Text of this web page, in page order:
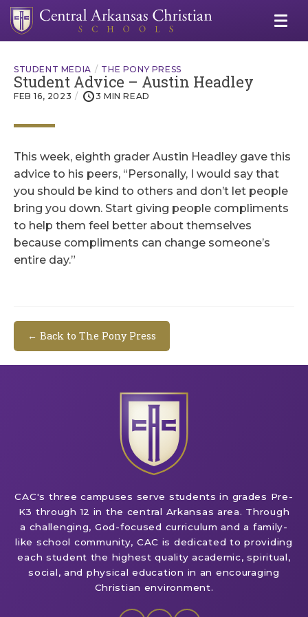
STUDENT MEDIA THE PONY PRESS
Student Advice – Austin Headley
FEB 16, 2023 3 MIN READ
This week, eighth grader Austin Headley gave this
advice to his peers, “Personally, I would say that
you should be kind to others and don’t let people
bring you down. Start giving people compliments
to help them feel better about themselves
because compliments can change someone’s
entire day.”
← Back to The Pony Press
CAC's three campuses serve students in grades Pre-
K3 through 12 in the central Arkansas area. Through
a challenging, God-focused curriculum and a family-
like school community, CAC is dedicated to providing
each student the highest quality academic, spiritual,
social, and physical education in an encouraging
Christian environment.